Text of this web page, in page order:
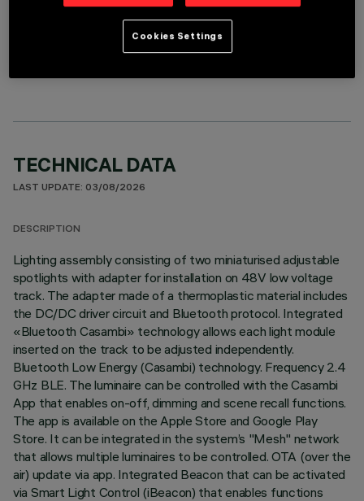
OPTIONAL COMPONENTS
TECHNICAL DATA
LAST UPDATE: 03/08/2026
DESCRIPTION
Lighting assembly consisting of two miniaturised adjustable
spotlights with adapter for installation on 48V low voltage
track. The adapter made of a thermoplastic material includes
the DC/DC driver circuit and Bluetooth protocol. Integrated
«Bluetooth Casambi» technology allows each light module
inserted on the track to be adjusted independently.
Bluetooth Low Energy (Casambi) technology. Frequency 2.4
GHz BLE. The luminaire can be controlled with the Casambi
App that enables on-off, dimming and scene recall functions.
The app is available on the Apple Store and Google Play
Store. It can be integrated in the system’s "Mesh" network
that allows multiple luminaires to be controlled. OTA (over the
air) update via app. Integrated Beacon that can be activated
via Smart Light Control (iBeacon) that enables functions
Cookies Settings